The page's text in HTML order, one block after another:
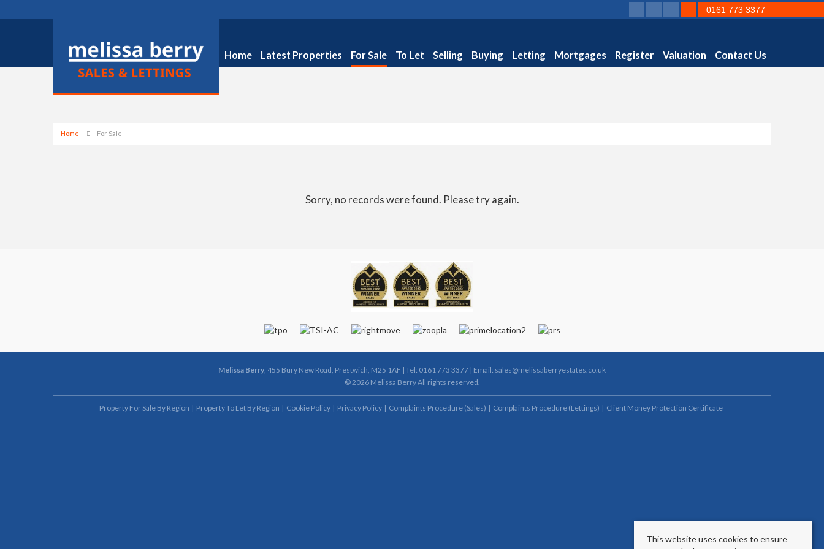
Home Latest Properties For Sale To Let Selling Buying Letting Mortgages Register Valuation Contact Us
0161 773 3377
Home For Sale
Sorry, no records were found. Please try again.
Melissa Berry, 455 Bury New Road, Prestwich, M25 1AF | Tel: 0161 773 3377 | Email: sales@melissaberryestates.co.uk
© 2026 Melissa Berry All rights reserved.
Property For Sale By Region Property To Let By Region Cookie Policy Privacy Policy Complaints Procedure (Sales) Complaints Procedure (Lettings) Client Money Protection Certificate
This website uses cookies to ensure